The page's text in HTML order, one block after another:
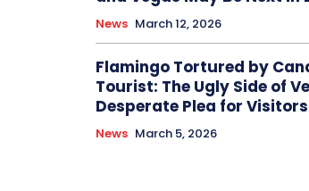
News March 12, 2026
Flamingo Tortured by
Tourist: The Ugly Side of
Desperate Plea for Visitors
News March 5, 2026